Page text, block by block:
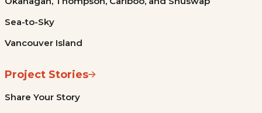
Sea-to-Sky
Vancouver Island
Project Stories
Share Your Story